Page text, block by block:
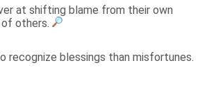
at shifting blame from their own
others.
recognize blessings than misfortunes.